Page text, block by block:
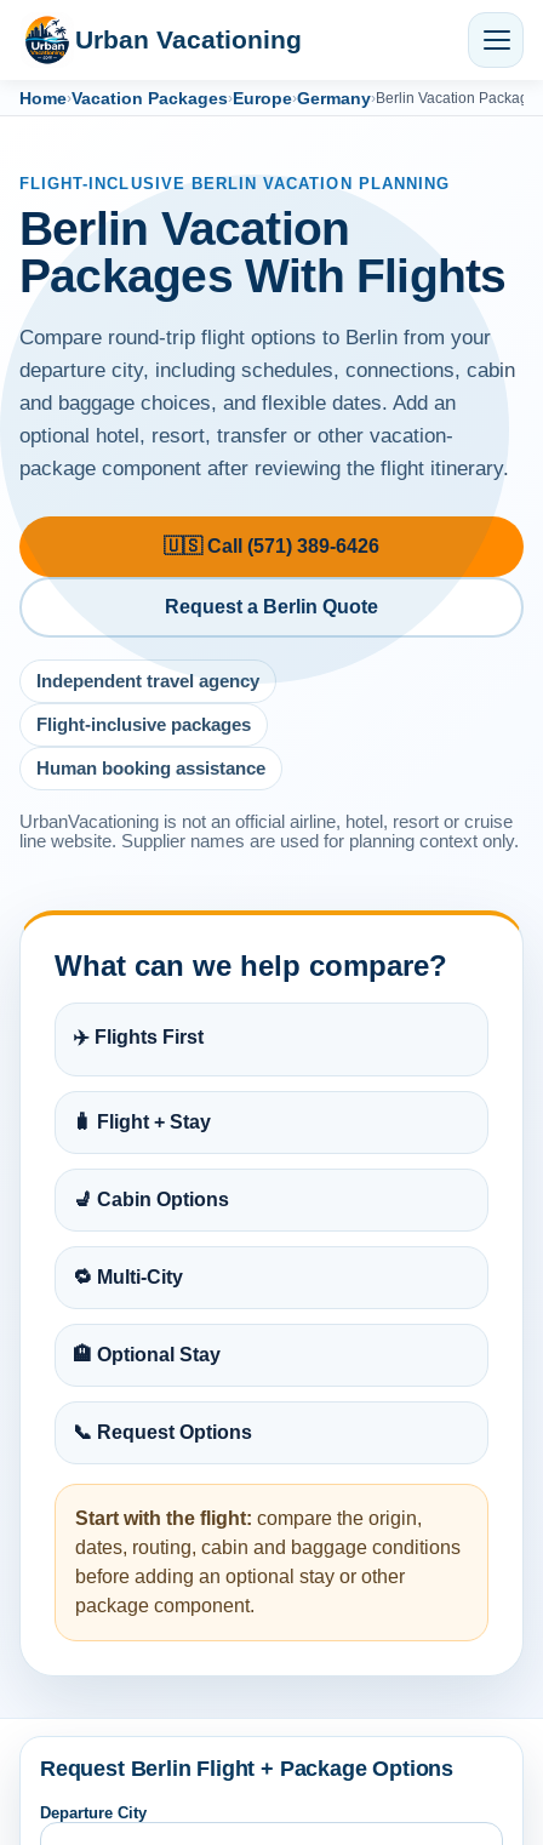
Urban Vacationing
Home›Vacation Packages›Europe›Germany›Berlin Vacation Packages
FLIGHT-INCLUSIVE BERLIN VACATION PLANNING
Berlin Vacation
Packages With Flights
Compare round-trip flight options to Berlin from your
departure city, including schedules, connections, cabin
and baggage choices, and flexible dates. Add an
optional hotel, resort, transfer or other vacation-
package component after reviewing the flight itinerary.
🇺🇸 Call (571) 389-6426
Request a Berlin Quote
Independent travel agency
Flight-inclusive packages
Human booking assistance
UrbanVacationing is not an official airline, hotel, resort or cruise
line website. Supplier names are used for planning context only.
What can we help compare?
✈️ Flights First
🧳 Flight + Stay
💺 Cabin Options
🔁 Multi-City
🏨 Optional Stay
📞 Request Options
Start with the flight: compare the origin,
dates, routing, cabin and baggage conditions
before adding an optional stay or other
package component.
Request Berlin Flight + Package Options
Departure City